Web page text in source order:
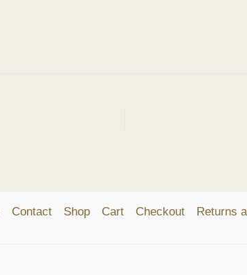
Contact Shop Cart Checkout Returns